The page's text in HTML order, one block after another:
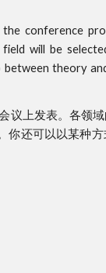
conference
will be
theory
议上发表。各领
你还可以以某种